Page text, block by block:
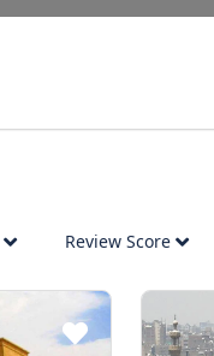
Review Score